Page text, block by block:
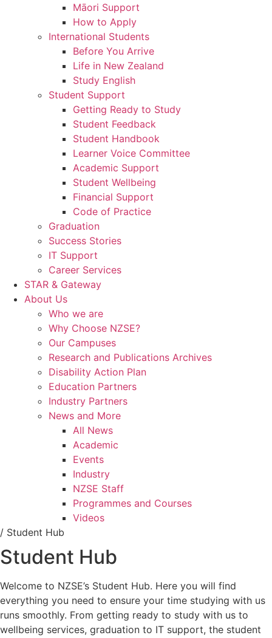
Māori Support
How to Apply
International Students
Before You Arrive
Life in New Zealand
Study English
Student Support
Getting Ready to Study
Student Feedback
Student Handbook
Learner Voice Committee
Academic Support
Student Wellbeing
Financial Support
Code of Practice
Graduation
Success Stories
IT Support
Career Services
STAR & Gateway
About Us
Who we are
Why Choose NZSE?
Our Campuses
Research and Publications Archives
Disability Action Plan
Education Partners
Industry Partners
News and More
All News
Academic
Events
Industry
NZSE Staff
Programmes and Courses
Videos
/ Student Hub
Student Hub
Welcome to NZSE’s Student Hub. Here you will find
everything you need to ensure your time studying with us
runs smoothly. From getting ready to study with us to
wellbeing services, graduation to IT support, the student